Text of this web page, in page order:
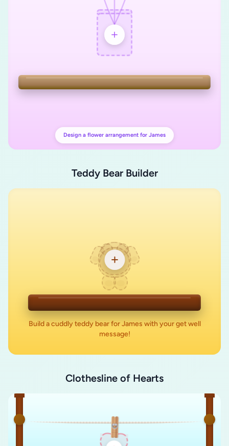
Design a flower arrangement for James
Teddy Bear Builder
Build a cuddly teddy bear for James with your get well
message!
Clothesline of Hearts